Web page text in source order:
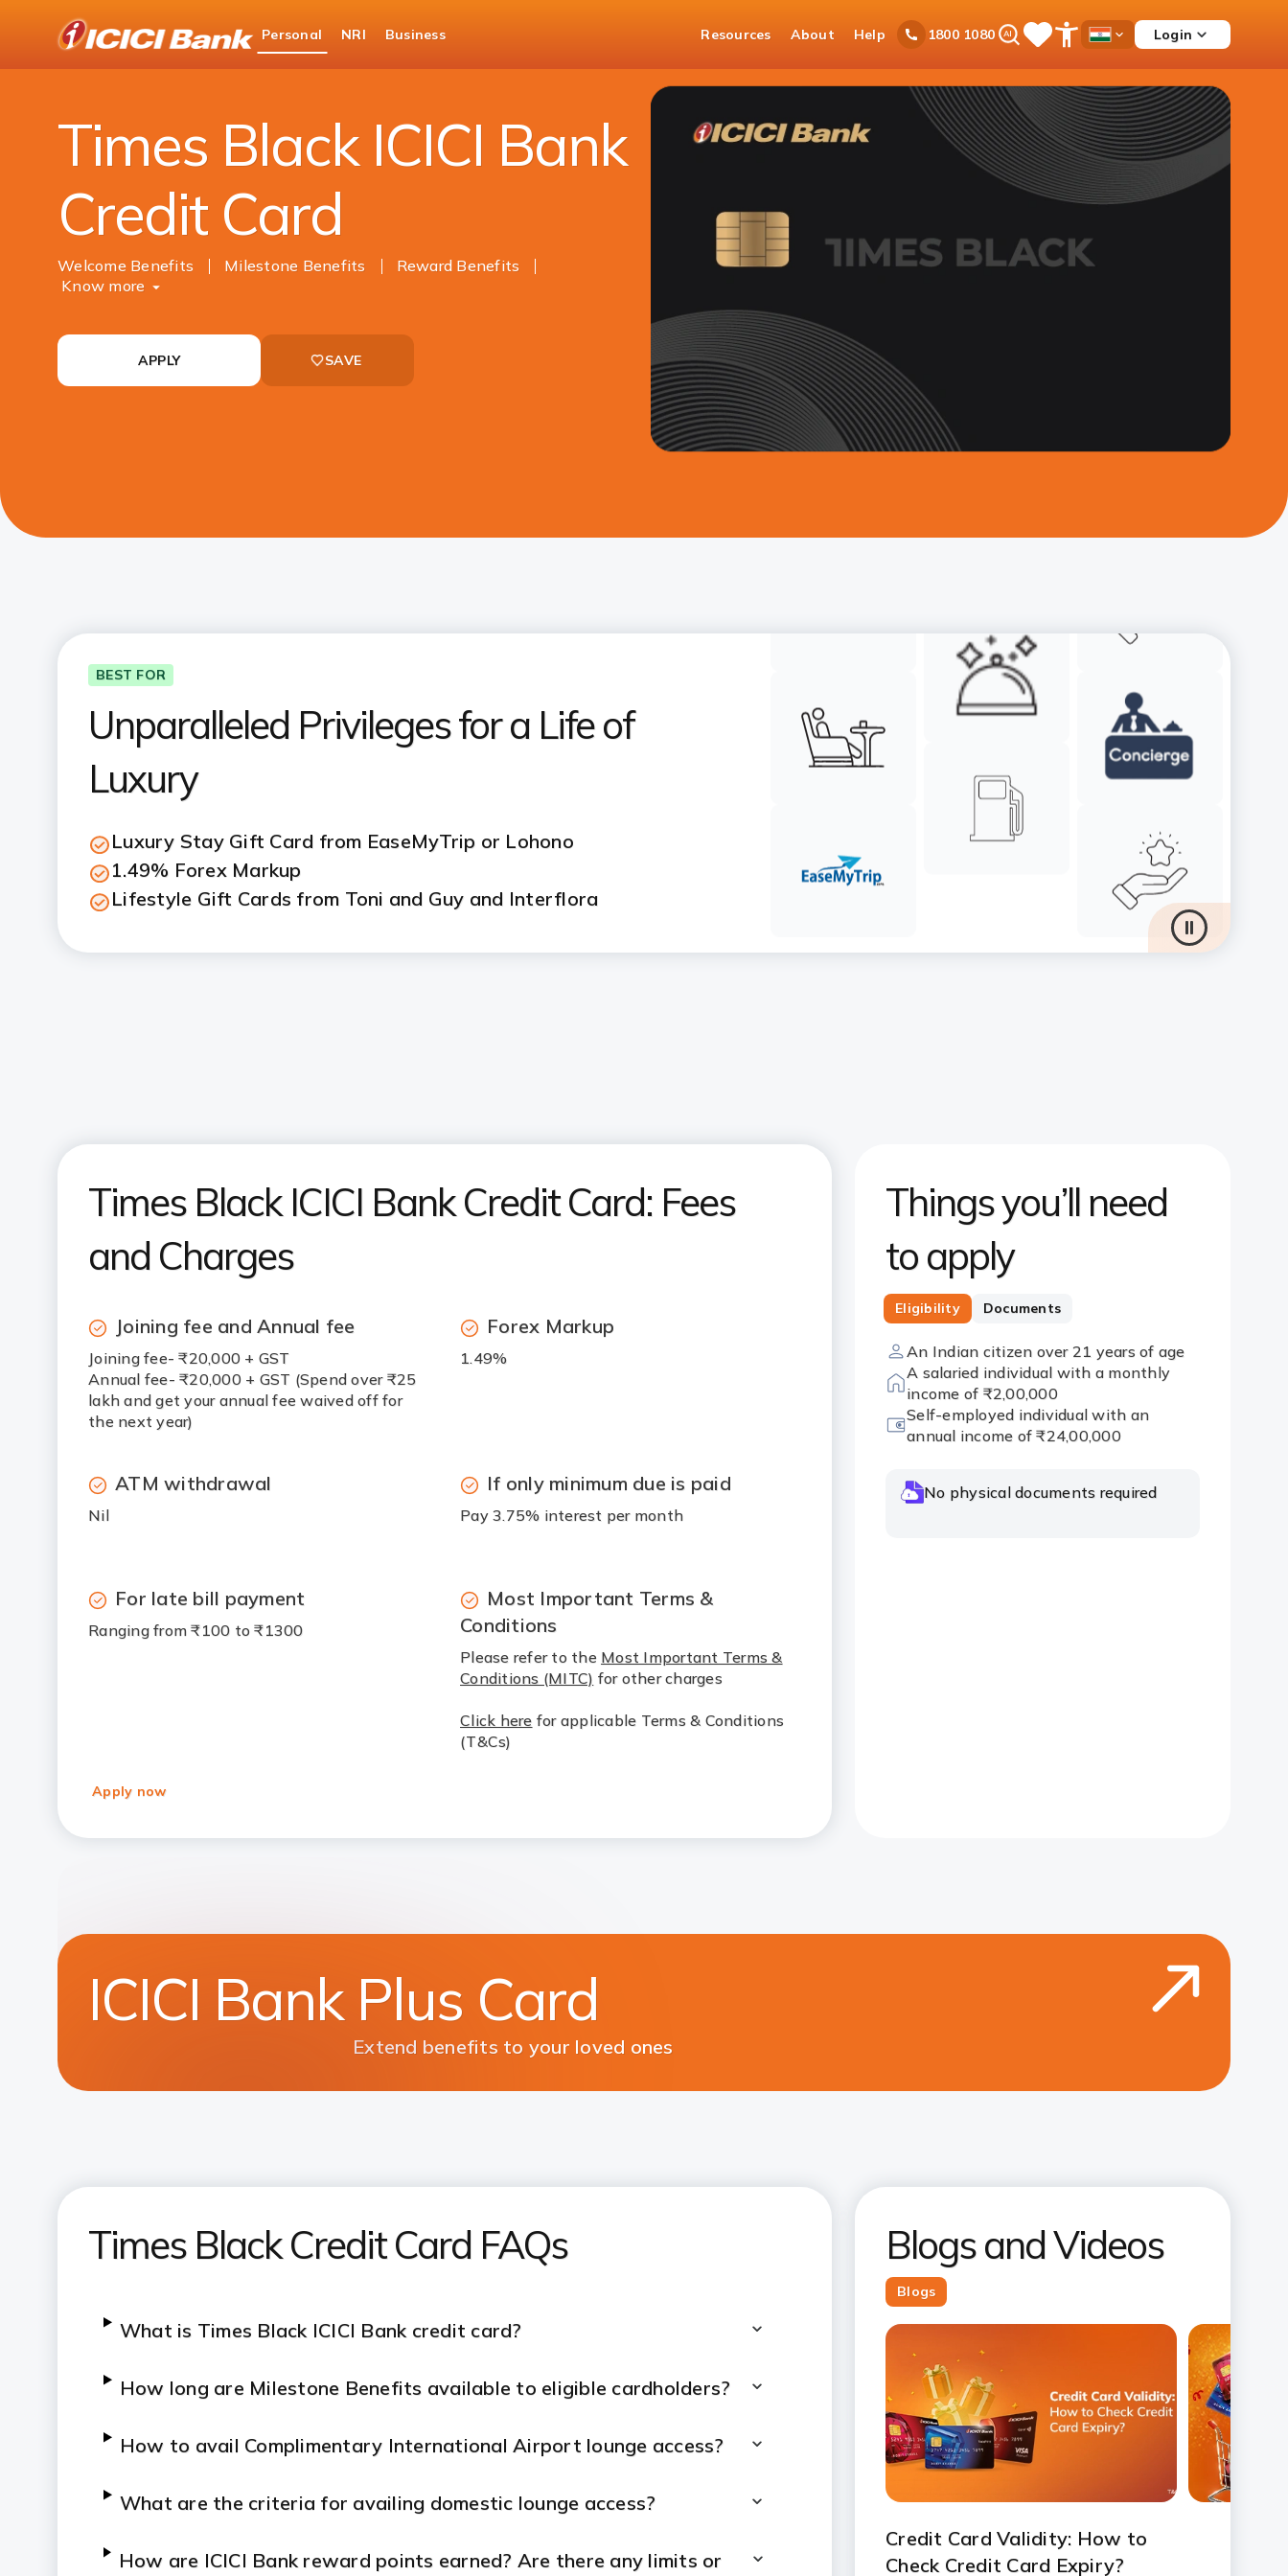
Bank
Logo
Personal NRI Business Resources About Help 1800 1080Ask
iPal SaveOpen
Menu
Country
Login
Cards
Credit Card Times Black ICICI Bank Credit Card Related Reviews
Times Black ICICI Bank
Credit Card
Welcome Benefits Milestone Benefits
Reward Benefits
Know more
APPLY SAVE
BEST FOR
Unparalleled Privileges for a Life of
Luxury
Luxury Stay Gift Card from EaseMyTrip or Lohono
1.49% Forex Markup
Lifestyle Gift Cards from Toni and Guy and Interflora
Times Black ICICI Bank Credit Card: Fees
and Charges
Joining fee and Annual fee
Joining fee- ₹20,000 + GST
Annual fee- ₹20,000 + GST (Spend over ₹25
lakh and get your annual fee waived off for
the next year)
Forex Markup
1.49%
ATM withdrawal
Nil
If only minimum due is paid
Pay 3.75% interest per month
For late bill payment
Ranging from ₹100 to ₹1300
Most Important Terms &
Conditions
Please refer to the Most Important Terms &
Conditions (MITC) for other charges
Click here for applicable Terms & Conditions
(T&Cs)
Apply now
Things you’ll need
to apply
Eligibility Documents
An Indian citizen over 21 years of age
A salaried individual with a monthly
income of ₹2,00,000
Self-employed individual with an
annual income of ₹24,00,000
No physical documents required
ICICI Bank Plus Card
Extend benefits to your loved ones
Times Black Credit Card FAQs
What is Times Black ICICI Bank credit card?
How long are Milestone Benefits available to eligible cardholders?
How to avail Complimentary International Airport lounge access?
What are the criteria for availing domestic lounge access?
How are ICICI Bank reward points earned? Are there any limits or
Blogs and Videos
Blogs
Credit Card Validity: How to
Check Credit Card Expiry?